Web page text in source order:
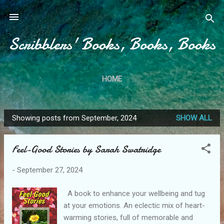
Skip to main content
Scribblers' Books, Books, Books
HOME
P
o
Showing posts from September, 2024 SHOW ALL
Feel-Good Stories by Sarah Swatridge
- September 27, 2024
A book to enhance your wellbeing and tug
at your emotions. An eclectic mix of heart-
warming stories, full of memorable and